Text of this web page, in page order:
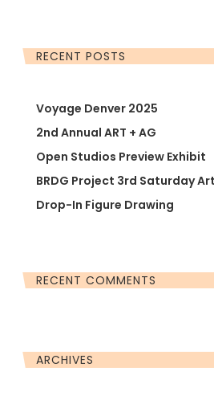
RECENT POSTS
Voyage Denver 2025
2nd Annual ART + AG
Open Studios Preview Exhibit
BRDG Project 3rd Saturday
Drop-In Figure Drawing
RECENT COMMENTS
ARCHIVES